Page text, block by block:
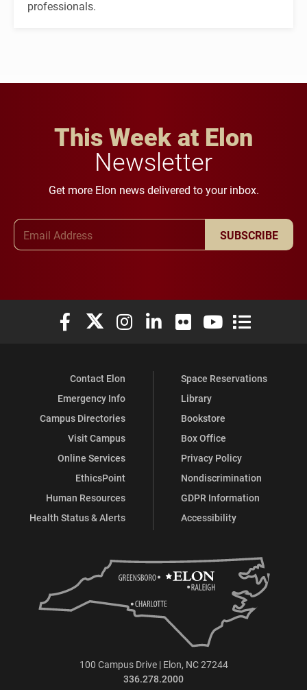
professionals.
This Week at Elon
Newsletter
Get more Elon news delivered to your inbox.
SUBSCRIBE
Elon University Facebook
Elon University X (formerly Twitter)
Elon University Instagram
Elon University LinkedIn
Elon University Flickr
Elon University
Elon
Contact Elon
Emergency Info
Campus Directories
Visit Campus
Online Services
EthicsPoint
Human Resources
Health Status & Alerts
Space Reservations
Library
Bookstore
Box Office
Privacy Policy
Nondiscrimination
GDPR Information
Accessibility
100 Campus Drive | Elon, NC 27244
336.278.2000